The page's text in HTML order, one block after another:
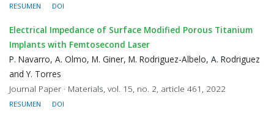
RESUMEN DOI
Electrical Impedance of Surface Modified Porous Titanium
Implants with Femtosecond Laser
P. Navarro, A. Olmo, M. Giner, M. Rodriguez-Albelo, A. Rodriguez
and Y. Torres
Journal Paper · Materials, vol. 15, no. 2, article 461, 2022
RESUMEN DOI